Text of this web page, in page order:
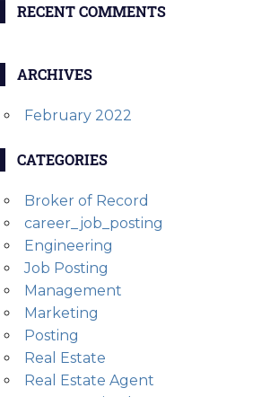
RECENT COMMENTS
ARCHIVES
February 2022
CATEGORIES
Broker of Record
career_job_posting
Engineering
Job Posting
Management
Marketing
Posting
Real Estate
Real Estate Agent